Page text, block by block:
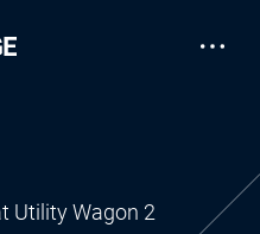
Utility Wagon 2